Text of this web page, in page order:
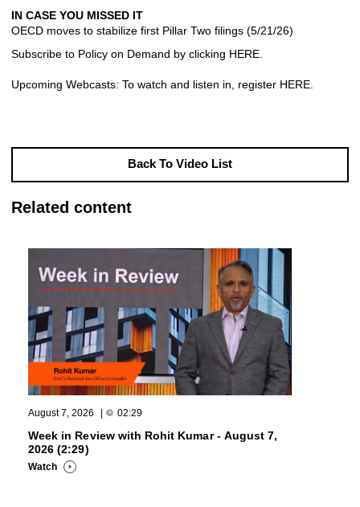
IN CASE YOU MISSED IT
OECD moves to stabilize first Pillar Two filings (5/21/26)
Subscribe to Policy on Demand by clicking HERE
Upcoming Webcasts: To watch and listen in, register HERE
Back To Video List
Related content
August 7, 2026 | 02:29
Week in Review with Rohit Kumar - August 7,
2026 (2:29)
Watch